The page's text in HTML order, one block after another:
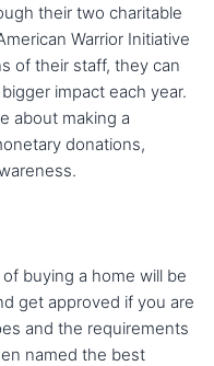
their two charitable
Warrior Initiative
of their staff, they can
impact each year.
about making a
donations,
buying a home will be
get approved if you are
and the requirements
named the best